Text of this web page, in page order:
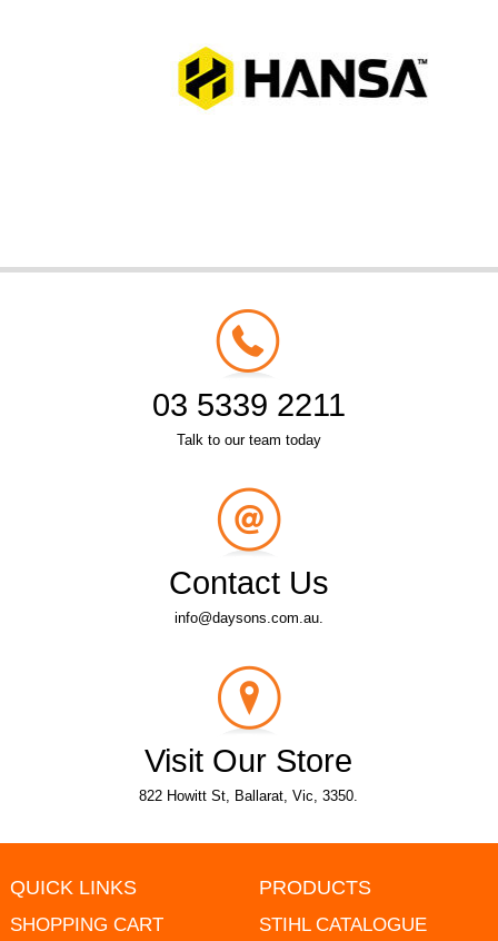
03 5339 2211
Talk to our team today
Contact Us
info@daysons.com.au.
Visit Our Store
822 Howitt St, Ballarat, Vic, 3350.
QUICK LINKS
SHOPPING CART
PRODUCTS
STIHL CATALOGUE